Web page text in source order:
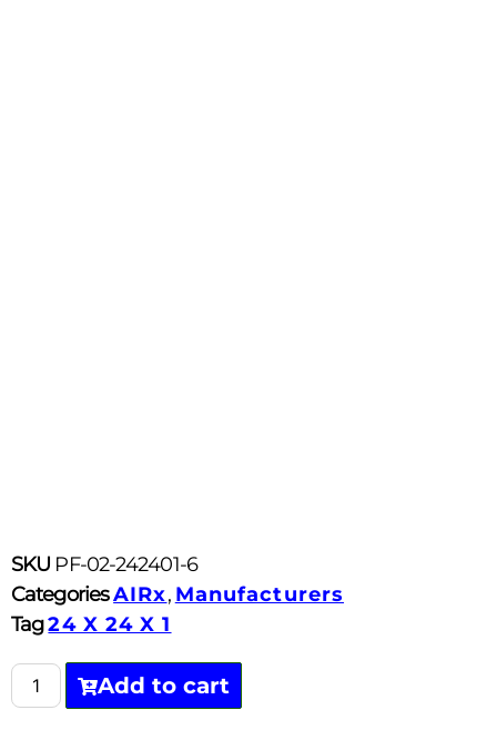
SKU PF-02-242401-6
CategoriesAIRx, Manufacturers
Tag24 X 24 X 1
Add to cart